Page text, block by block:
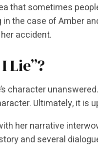
that sometimes
the case of Amber
accident.
Lie”?
character
Ultimately, it is
her narrative
and several